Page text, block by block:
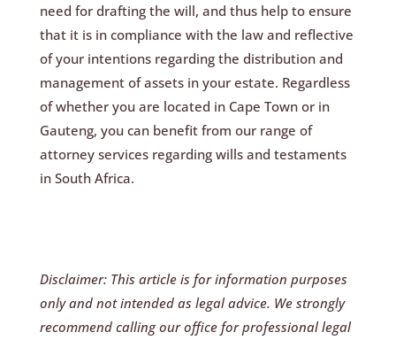
need for drafting the will, and thus help to ensure
that it is in compliance with the law and reflective
of your intentions regarding the distribution and
management of assets in your estate. Regardless
of whether you are located in Cape Town or in
Gauteng, you can benefit from our range of
attorney services regarding wills and testaments
in South Africa.
Disclaimer: This article is for information purposes
only and not intended as legal advice. We strongly
recommend calling our office for professional legal